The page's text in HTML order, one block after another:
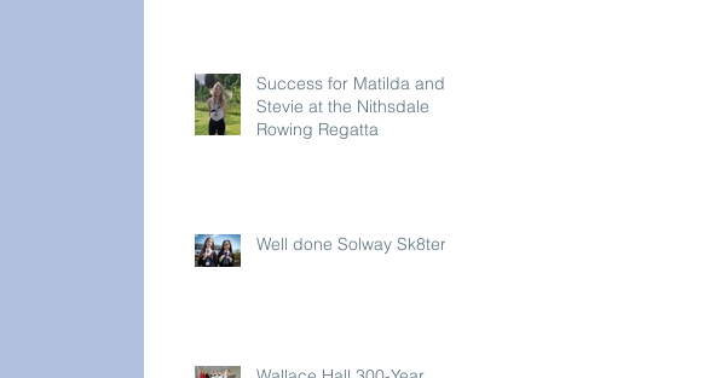
Success for Matilda and
Stevie at the Nithsdale
Rowing Regatta
Well done Solway Sk8ters